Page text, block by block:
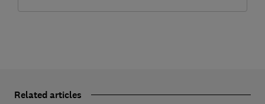
Related articles